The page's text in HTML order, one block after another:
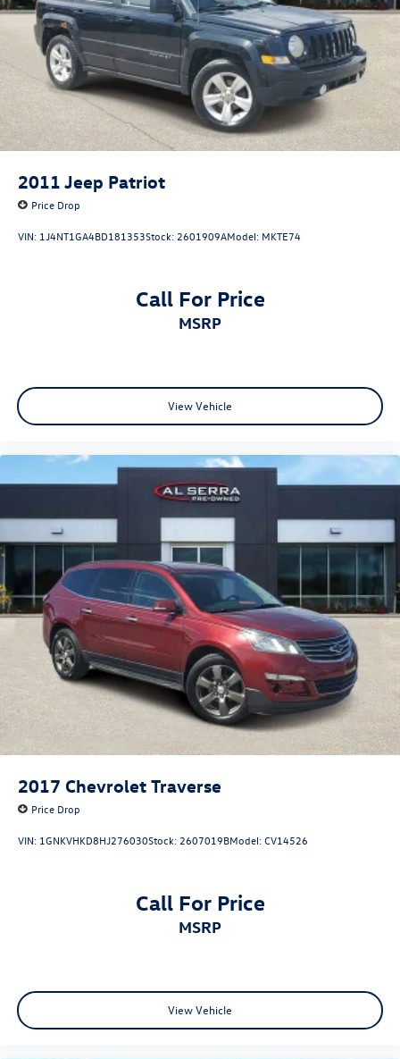
actual vehicle (Options, colors, miles, trim, and body style
may vary). Dealer is not responsible for typographical,
pricing, product information, advertising, or shipping
errors. Advertised prices and payments are subject to
verification by dealer management. Please contact the
dealership directly to confirm vehicle availability, pricing,
mileage, and any applicable incentives before visiting.
2011 Jeep Patriot
Price Drop
VIN: 1J4NT1GA4BD181353Stock: 2601909AModel: MKTE74
Call For Price
MSRP
View Vehicle
2017 Chevrolet Traverse
Price Drop
VIN: 1GNKVHKD8HJ276030Stock: 2607019BModel:CV14526
Call For Price
MSRP
View Vehicle